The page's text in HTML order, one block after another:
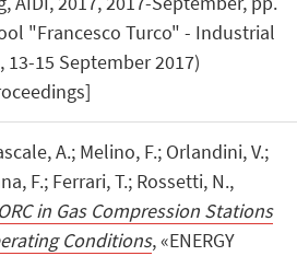
"Francesco Turco" - Industrial
13-15 September 2017)
A.; Melino, F.; Orlandini, V.;
F.; Ferrari, T.; Rossetti, N.,
in Gas Compression Stations
Conditions, «ENERGY